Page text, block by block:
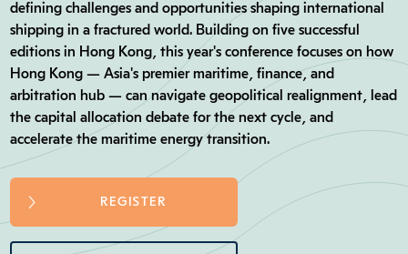
defining challenges and opportunities shaping international
shipping in a fractured world. Building on five successful
editions in Hong Kong, this year's conference focuses on how
Hong Kong — Asia's premier maritime, finance, and
arbitration hub — can navigate geopolitical realignment, lead
the capital allocation debate for the next cycle, and
accelerate the maritime energy transition.
REGISTER